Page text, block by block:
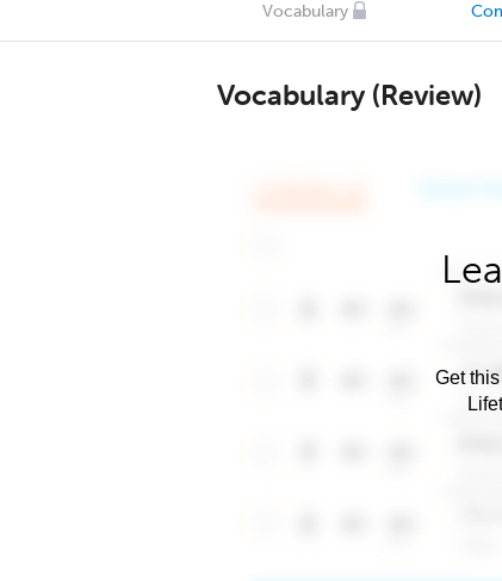
Vocabulary
Vocabulary (Review)
Get